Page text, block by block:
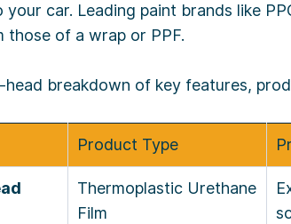
car. Leading paint brands like
those of a wrap or PPF.
breakdown of key features,
Product Type
Thermoplastic Urethane
Film